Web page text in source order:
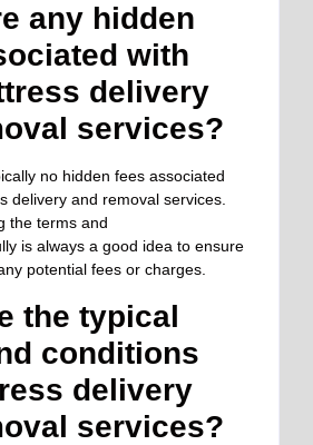
any hidden
with
delivery
services?
no hidden fees associated
delivery and removal services.
the terms and
is always a good idea to ensure
potential fees or charges.
the typical
conditions
delivery
services?